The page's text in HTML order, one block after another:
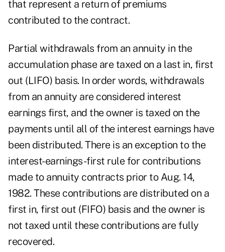
that represent a return of premiums
contributed to the contract.
Partial withdrawals from an annuity in the
accumulation phase are taxed on a last in, first
out (LIFO) basis. In order words, withdrawals
from an annuity are considered interest
earnings first, and the owner is taxed on the
payments until all of the interest earnings have
been distributed. There is an exception to the
interest-earnings-first rule for contributions
made to annuity contracts prior to Aug. 14,
1982. These contributions are distributed on a
first in, first out (FIFO) basis and the owner is
not taxed until these contributions are fully
recovered.